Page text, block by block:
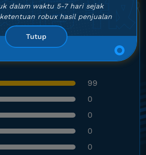
dalam waktu 5-7 hari sejak
robux hasil penjualan
Tutup
5.0
99
0
0
0
0